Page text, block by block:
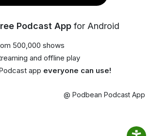
Podcast App for Android
500,000 shows
and offline play
app everyone can use!
@ Podbean Podcast App